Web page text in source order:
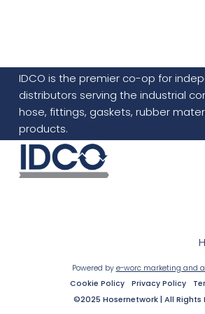
IDCO is the premier co-op for
distributors serving the industrial
hose, fittings, gaskets, rubber
products.
Powered by e-worc marketing and
Cookie Policy
Privacy Policy
©2025 Hosernetwork | All Rights